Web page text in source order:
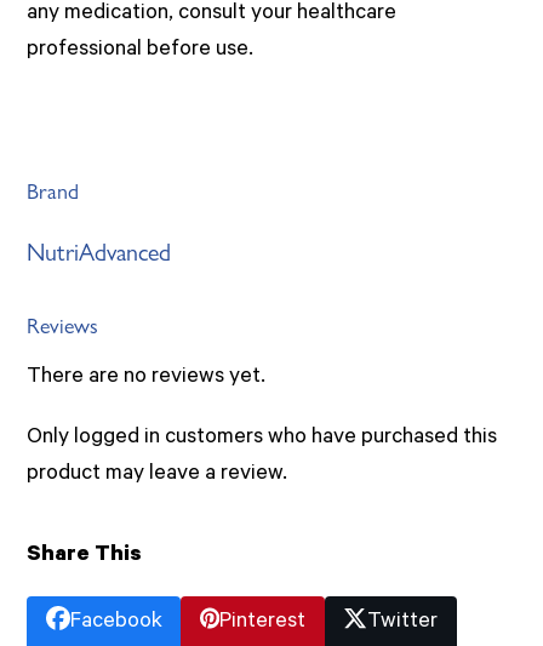
any medication, consult your healthcare
professional before use.
Brand
NutriAdvanced
Reviews
There are no reviews yet.
Only logged in customers who have purchased this
product may leave a review.
Share This
Facebook Pinterest Twitter